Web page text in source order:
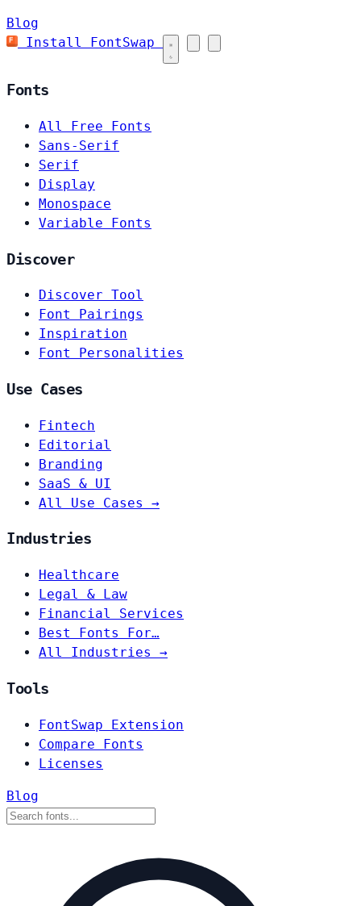
Blog
Install FontSwap
Fonts
All Free Fonts
Sans-Serif
Serif
Display
Monospace
Variable Fonts
Discover
Discover Tool
Font Pairings
Inspiration
Font Personalities
Use Cases
Fintech
Editorial
Branding
SaaS & UI
All Use Cases →
Industries
Healthcare
Legal & Law
Financial Services
Best Fonts For…
All Industries →
Tools
FontSwap Extension
Compare Fonts
Licenses
Blog